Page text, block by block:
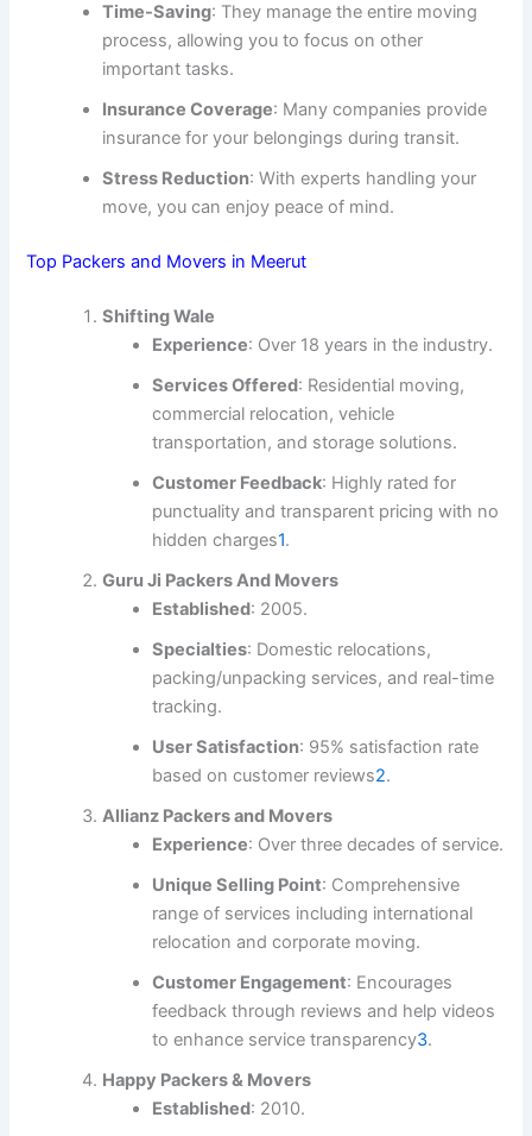
Time-Saving: They manage the entire moving
process, allowing you to focus on other
important tasks.
Insurance Coverage: Many companies provide
insurance for your belongings during transit.
Stress Reduction: With experts handling your
move, you can enjoy peace of mind.
Top Packers and Movers in Meerut
Shifting Wale
Experience: Over 18 years in the industry.
Services Offered: Residential moving,
commercial relocation, vehicle
transportation, and storage solutions.
Customer Feedback: Highly rated for
punctuality and transparent pricing with no
hidden charges1.
Guru Ji Packers And Movers
Established: 2005.
Specialties: Domestic relocations,
packing/unpacking services, and real-time
tracking.
User Satisfaction: 95% satisfaction rate
based on customer reviews2.
Allianz Packers and Movers
Experience: Over three decades of service.
Unique Selling Point: Comprehensive
range of services including international
relocation and corporate moving.
Customer Engagement: Encourages
feedback through reviews and help videos
to enhance service transparency3.
Happy Packers & Movers
Established: 2010.